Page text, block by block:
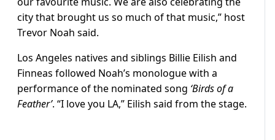
city that brought us so much of that music,” host
Trevor Noah said.
Los Angeles natives and siblings Billie Eilish and
Finneas followed Noah’s monologue with a
performance of the nominated song ‘Birds of a
Feather’. “I love you LA,” Eilish said from the stage.